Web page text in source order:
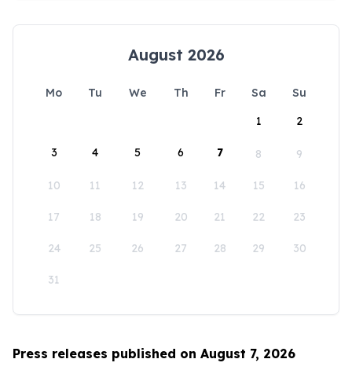
August 2026
Mo Tu We Th Fr Sa
Su
1
2
3 4 5 6 7 8 9
10 11 12 13 14 15 16
17 18 19 20 21 22 23
24 25 26 27 28 29 30
31
Press releases published on August 7, 2026